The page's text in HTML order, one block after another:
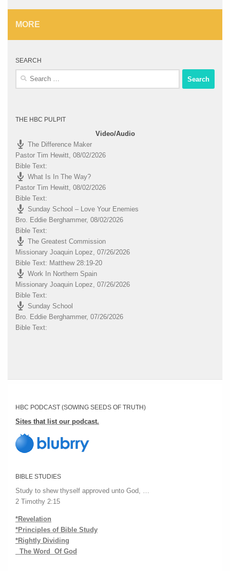
MORE
SEARCH
Search
THE HBC PULPIT
Video/Audio
The Difference Maker
Pastor Tim Hewitt, 08/02/2026
Bible Text:
What Is In The Way?
Pastor Tim Hewitt, 08/02/2026
Bible Text:
Sunday School – Love Your Enemies
Bro. Eddie Berghammer, 08/02/2026
Bible Text:
The Greatest Commission
Missionary Joaquin Lopez, 07/26/2026
Bible Text: Matthew 28:19-20
Work In Northern Spain
Missionary Joaquin Lopez, 07/26/2026
Bible Text:
Sunday School
Bro. Eddie Berghammer, 07/26/2026
Bible Text:
HBC PODCAST (SOWING SEEDS OF TRUTH)
Sites that list our podcast.
BIBLE STUDIES
Study to shew thyself approved unto God, …
2 Timothy 2:15
*Revelation
*Principles of Bible Study
*Rightly Dividing
The Word Of God